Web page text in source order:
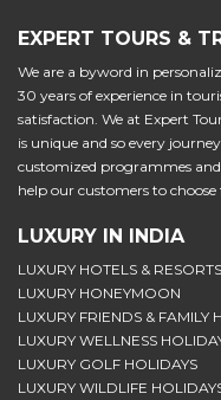
EXPERT TOURS &
We are a byword in
30 years of experience in
satisfaction. We at Expert
is unique and so every
customized programmes
help our customers to
LUXURY IN INDIA
LUXURY HOTELS & RESORTS
LUXURY HONEYMOON
LUXURY FRIENDS & FAMILY
LUXURY WELLNESS
LUXURY GOLF HOLIDAYS
LUXURY WILDLIFE